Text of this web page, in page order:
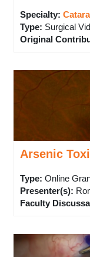
Specialty:
Type: Surgical
Original
Arsenic
Type: Online
Presenter(s):
Faculty